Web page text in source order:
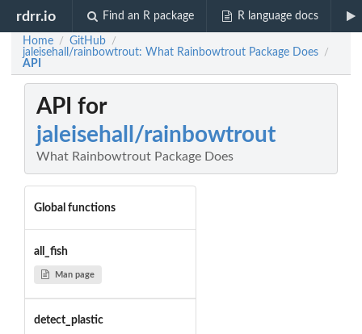
rdrr.io Find an R package R language docs
Home / GitHub /
jaleisehall/rainbowtrout: What Rainbowtrout Package Does /
API
API for
jaleisehall/rainbowtrout
What Rainbowtrout Package Does
Global functions
all_fish
Man page
detect_plastic